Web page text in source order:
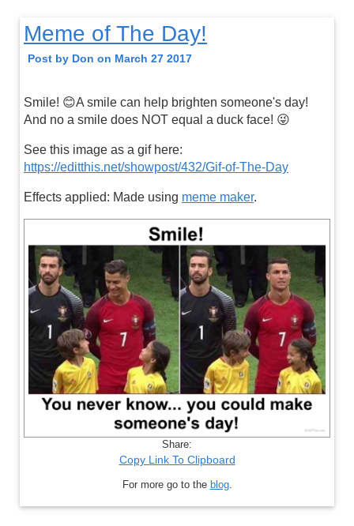
Meme of The Day!
Post by Don on March 27 2017
Smile! 😊A smile can help brighten someone's day!
And no a smile does NOT equal a duck face! 😜
See this image as a gif here:
https://editthis.net/showpost/432/Gif-of-The-Day
Effects applied: Made using meme maker.
Share:
Copy Link To Clipboard
For more go to the blog.